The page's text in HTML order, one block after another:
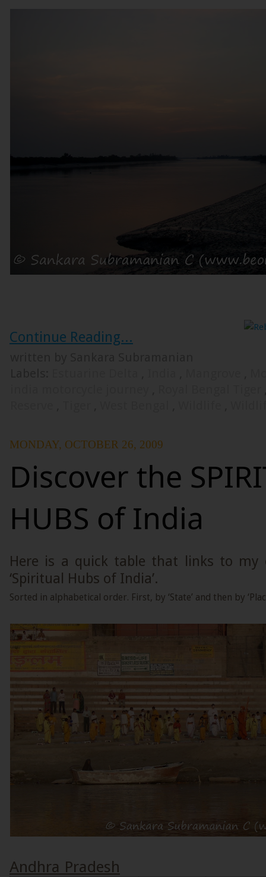
Continue Reading...
MONDAY, OCTOBER 26, 2009
Discover the
HUBS of India
Here is a quick table that links to my
‘Spiritual Hubs of India’.
Sorted in alphabetical order. First, by ‘State’ and then by
Andhra Pradesh